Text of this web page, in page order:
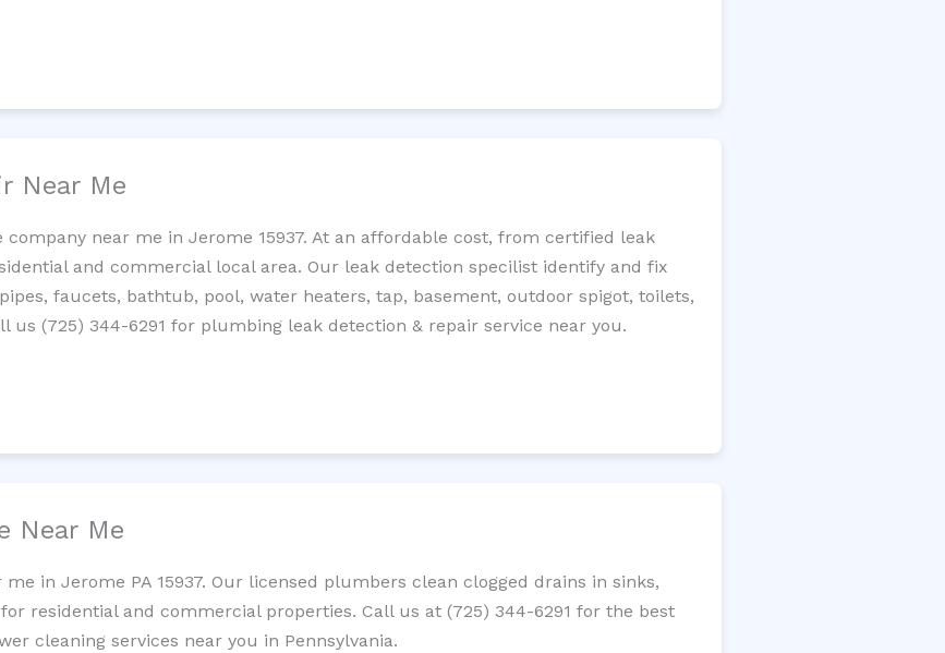
Near Me
near me in Jerome 15937. At an affordable cost, from certified leak
and commercial local area. Our leak detection specilist identify and fix
faucets, bathtub, pool, water heaters, tap, basement, outdoor spigot, toilets,
us (725) 344-6291 for plumbing leak detection & repair service near you.
Near Me
in Jerome PA 15937. Our licensed plumbers clean clogged drains in sinks,
residential and commercial properties. Call us at (725) 344-6291 for the best
cleaning services near you in Pennsylvania.